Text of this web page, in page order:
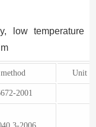
low temperature
Unit
2001